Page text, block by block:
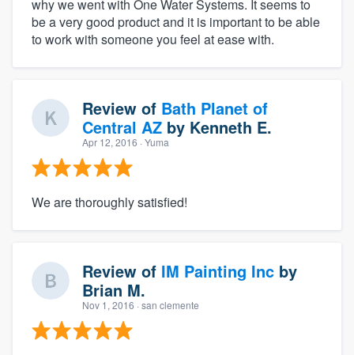
why we went with One Water Systems. It seems to
be a very good product and it is important to be able
to work with someone you feel at ease with.
Review of Bath Planet of
Central AZ by Kenneth E.
Apr 12, 2016 · Yuma
We are thoroughly satisfied!
Review of IM Painting Inc by
Brian M.
Nov 1, 2016 · san clemente